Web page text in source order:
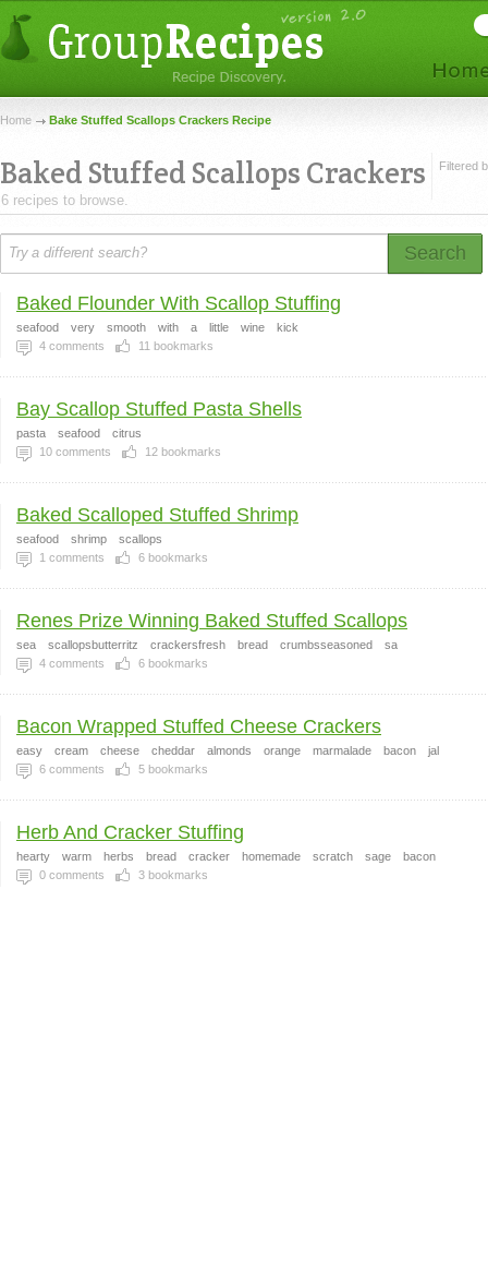
Home Bake Stuffed Scallops Crackers Recipe
Baked Stuffed Scallops Crackers
6 recipes to browse.
Filtered
Search
Baked Flounder With Scallop Stuffing
seafood very smooth with a little wine
kick
4 comments 11 bookmarks
Bay Scallop Stuffed Pasta Shells
pasta seafood
citrus
10 comments 12 bookmarks
Baked Scalloped Stuffed Shrimp
seafood shrimp
scallops
1 comments 6 bookmarks
Renes Prize Winning Baked Stuffed Scallops
sea scallopsbutterritz crackersfresh bread crumbsseasoned
sa
4 comments 6 bookmarks
Bacon Wrapped Stuffed Cheese Crackers
easy cream cheese cheddar almonds orange marmalade bacon
jal
6 comments 5 bookmarks
Herb And Cracker Stuffing
hearty warm herbs bread cracker homemade scratch sage
bacon
0 comments 3 bookmarks